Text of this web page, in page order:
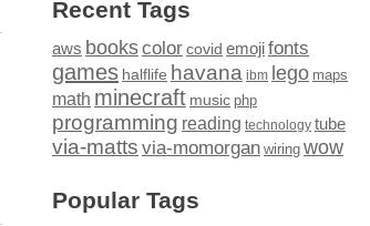
Recent Tags
aws bookscolor covid emojifonts
games halflife havana ibm lego maps
math minecraft music php
programming reading technology tube
via-matts via-momorgan wiring wow
Popular Tags